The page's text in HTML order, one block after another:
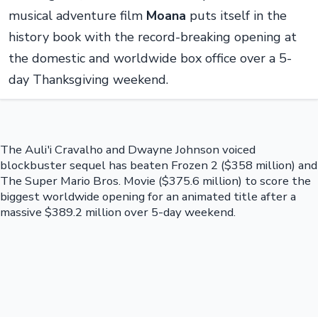
musical adventure film Moana puts itself in the
history book with the record-breaking opening at
the domestic and worldwide box office over a 5-
day Thanksgiving weekend.
The Auli'i Cravalho and Dwayne Johnson voiced
blockbuster sequel has beaten Frozen 2 ($358 million) and
The Super Mario Bros. Movie ($375.6 million) to score the
biggest worldwide opening for an animated title after a
massive $389.2 million over 5-day weekend.